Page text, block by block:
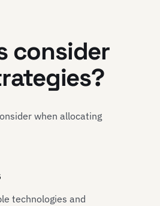
consider
when allocating
technologies and